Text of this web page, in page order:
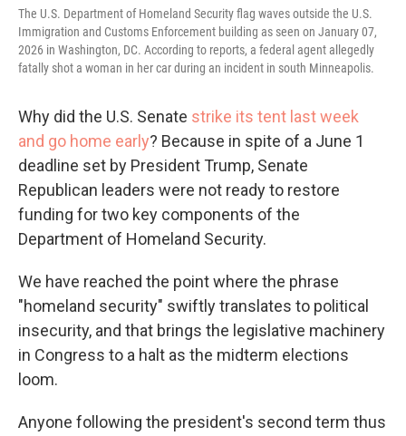
The U.S. Department of Homeland Security flag waves outside the U.S.
Immigration and Customs Enforcement building as seen on January 07,
2026 in Washington, DC. According to reports, a federal agent allegedly
fatally shot a woman in her car during an incident in south Minneapolis.
Why did the U.S. Senate strike its tent last week
and go home early? Because in spite of a June 1
deadline set by President Trump, Senate
Republican leaders were not ready to restore
funding for two key components of the
Department of Homeland Security.
We have reached the point where the phrase
"homeland security" swiftly translates to political
insecurity, and that brings the legislative machinery
in Congress to a halt as the midterm elections
loom.
Anyone following the president's second term thus